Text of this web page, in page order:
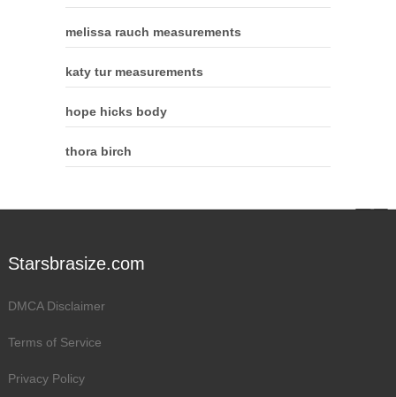
melissa rauch measurements
katy tur measurements
hope hicks body
thora birch
Starsbrasize.com
DMCA Disclaimer
Terms of Service
Privacy Policy